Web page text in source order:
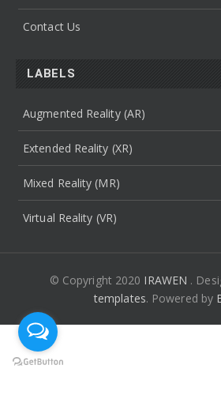
Contact Us
LABELS
Augmented Reality (AR)
Extended Reality (XR)
Mixed Reality (MR)
Virtual Reality (VR)
© Copyright 2020 IRAWEN .
templates. Powered by